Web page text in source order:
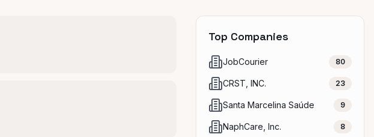
Top Companies
JobCourier 80
CRST, INC. 23
Santa Marcelina Saúde 9
NaphCare, Inc. 8